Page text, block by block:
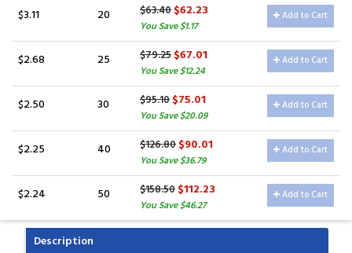
$3.11 20 $63.40$62.23
You Save $1.17
Add to Cart
$2.68 25 $79.25$67.01
You Save $12.24
Add to Cart
$2.50 30 $95.10$75.01
You Save $20.09
Add to Cart
$2.25 40 $126.80$90.01
You Save $36.79
Add to Cart
$2.24 50 $158.50$112.23
You Save $46.27
Add to Cart
Description